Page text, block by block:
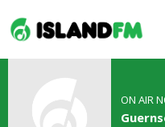
ON AIR